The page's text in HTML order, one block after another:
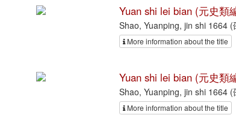
Yuan shi lei bian (元史類
Shao, Yuanping, jin shi 1664
More information about the title
Yuan shi lei bian (元史類
Shao, Yuanping, jin shi 1664
More information about the title